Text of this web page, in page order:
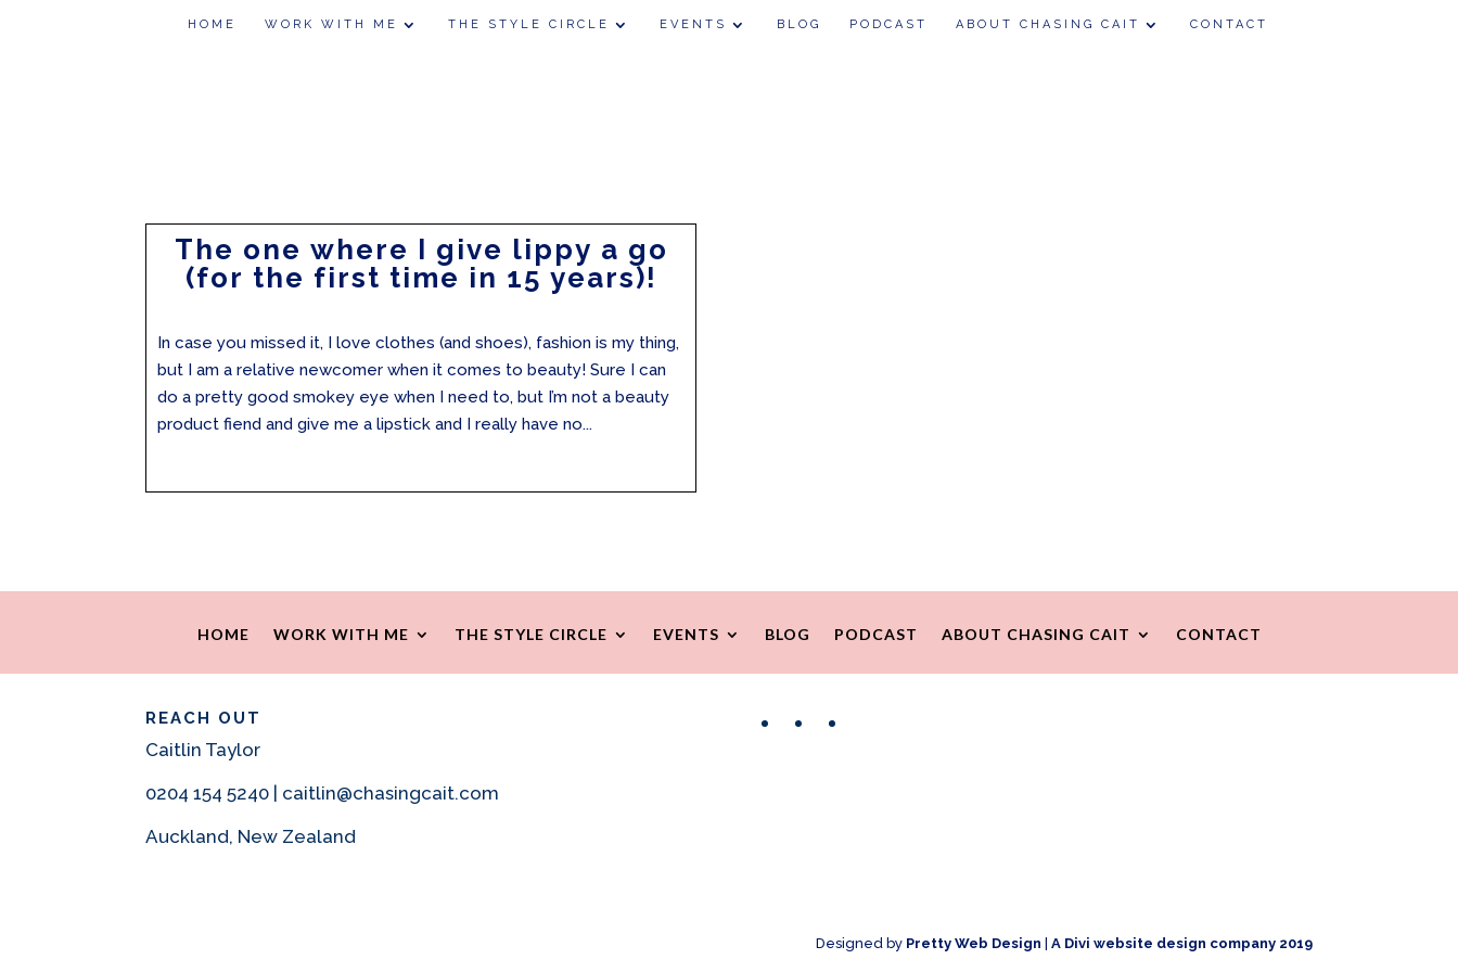
HOME WORK WITH ME THE STYLE CIRCLE EVENTS BLOG PODCAST ABOUT CHASING CAIT CONTACT
The one where I give lippy a go
(for the first time in 15 years)!
In case you missed it, I love clothes (and shoes), fashion is my thing,
but I am a relative newcomer when it comes to beauty! Sure I can
do a pretty good smokey eye when I need to, but I’m not a beauty
product fiend and give me a lipstick and I really have no...
HOME WORK WITH ME THE STYLE CIRCLE EVENTS BLOG PODCAST ABOUT CHASING CAIT CONTACT
REACH OUT
Caitlin Taylor
0204 154 5240 | caitlin@chasingcait.com
Auckland, New Zealand
FacebookInstagram
Designed by Pretty Web Design A Divi website design company 2019